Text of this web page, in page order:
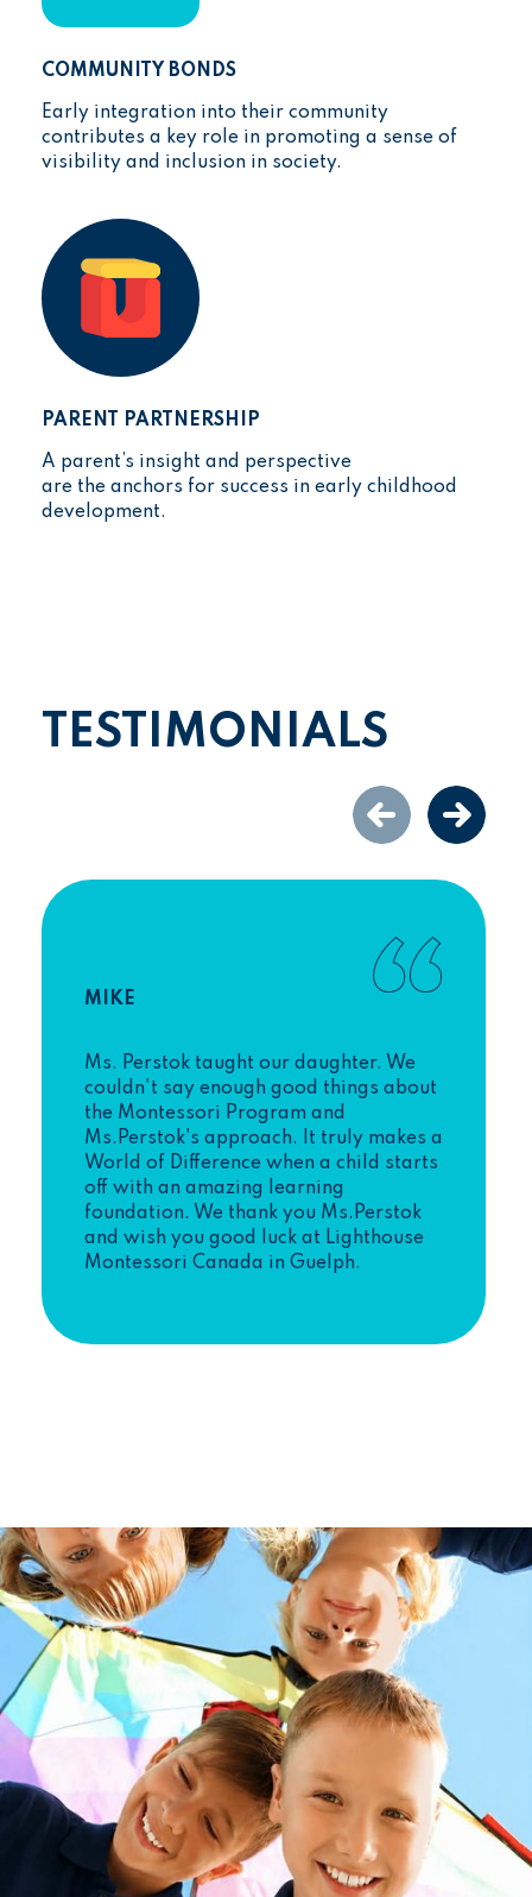
COMMUNITY BONDS
Early integration into their community
contributes a key role in promoting a sense of
visibility and inclusion in society.
PARENT PARTNERSHIP
A parent’s insight and perspective
are the anchors for success in early childhood
development.
TESTIMONIALS
MIKE
Ms. Perstok taught our daughter. We
couldn't say enough good things about
the Montessori Program and
Ms.Perstok's approach. It truly makes a
World of Difference when a child starts
off with an amazing learning
foundation. We thank you Ms.Perstok
and wish you good luck at Lighthouse
Montessori Canada in Guelph.